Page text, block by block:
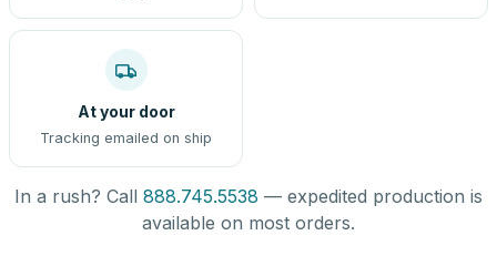
At your door
Tracking emailed on ship
In a rush? Call 888.745.5538 — expedited production is
available on most orders.